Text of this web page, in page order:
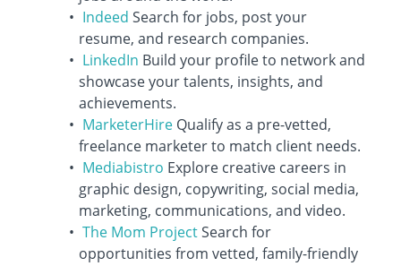
Indeed Search for jobs, post your
resume, and research companies.
LinkedIn Build your profile to network and
showcase your talents, insights, and
achievements.
MarketerHireQualify as a pre-vetted,
freelance marketer to match client needs.
Mediabistro Explore creative careers in
graphic design, copywriting, social media,
marketing, communications, and video.
The Mom ProjectSearch for
opportunities from vetted, family-friendly